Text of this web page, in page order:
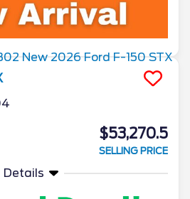
$53,270.5
SELLING PRICE
Details